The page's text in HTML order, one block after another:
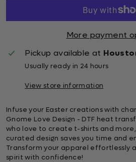
More payment
Pickup available at
Usually ready in 24 hours
View store information
Infuse your Easter creations with
Gnome Love Design - DTF heat
who love to create t-shirts and
curated design saves you time and
Transform your apparel effortlessly
spirit with confidence!